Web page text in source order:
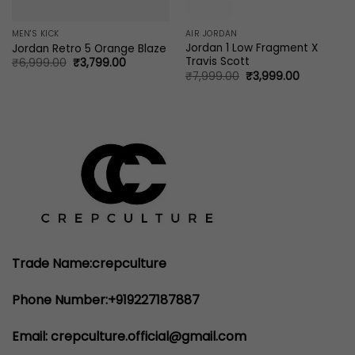
MEN'S KICK
Jordan Retro 5 Orange Blaze
₹6,999.00 Original
price
₹3,799.00Current
AIR JORDAN
Jordan 1 Low Fragment X
Travis Scott
₹7,999.00 Original
price
₹3,999.00Current
Trade Name:crepculture
Phone Number:+919227187887
Email: crepculture.official@gmail.com